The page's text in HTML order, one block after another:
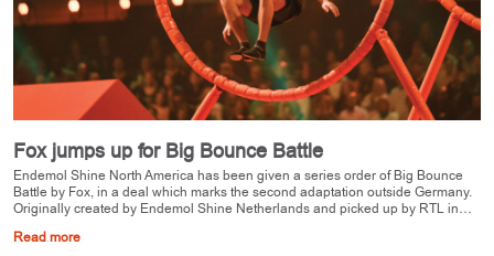
Fox jumps up for Big Bounce Battle
Endemol Shine North America has been given a series order of Big Bounce
Battle by Fox, in a deal which marks the second adaptation outside Germany.
Originally created by Endemol Shine Netherlands and picked up by RTL in…
Read more